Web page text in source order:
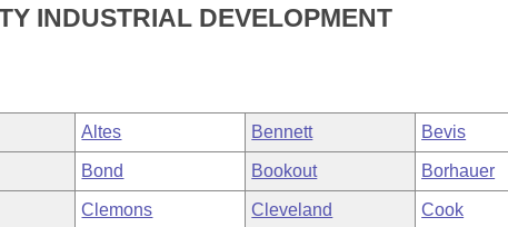
INDUSTRIAL DEVELOPMENT
Altes Bennett Bevis
Bond Bookout Borhauer
Clemons Cleveland Cook